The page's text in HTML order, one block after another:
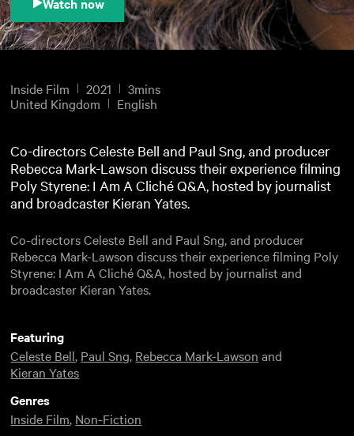
Inside Film 2021
3mins
United Kingdom
English
Co-directors Celeste Bell and Paul Sng, and producer
Rebecca Mark-Lawson discuss their experience filming
Poly Styrene: I Am A Cliché Q&A, hosted by journalist
and broadcaster Kieran Yates.
Co-directors Celeste Bell and Paul Sng, and producer
Rebecca Mark-Lawson discuss their experience filming Poly
Styrene: I Am A Cliché Q&A, hosted by journalist and
broadcaster Kieran Yates.
Featuring
Celeste Bell, Paul Sng, Rebecca Mark-Lawson and
Kieran Yates
Genres
Inside Film, Non-Fiction